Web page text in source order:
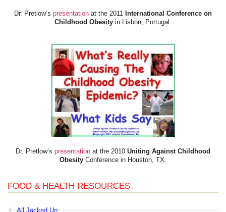
Dr. Pretlow’s presentation at the 2011
International Conference on
Childhood Obesity in Lisbon, Portugal.
Dr. Pretlow’s presentation at the 2010 Uniting Against Childhood
Obesity Conference in Houston, TX.
FOOD & HEALTH RESOURCES
All Jacked Up